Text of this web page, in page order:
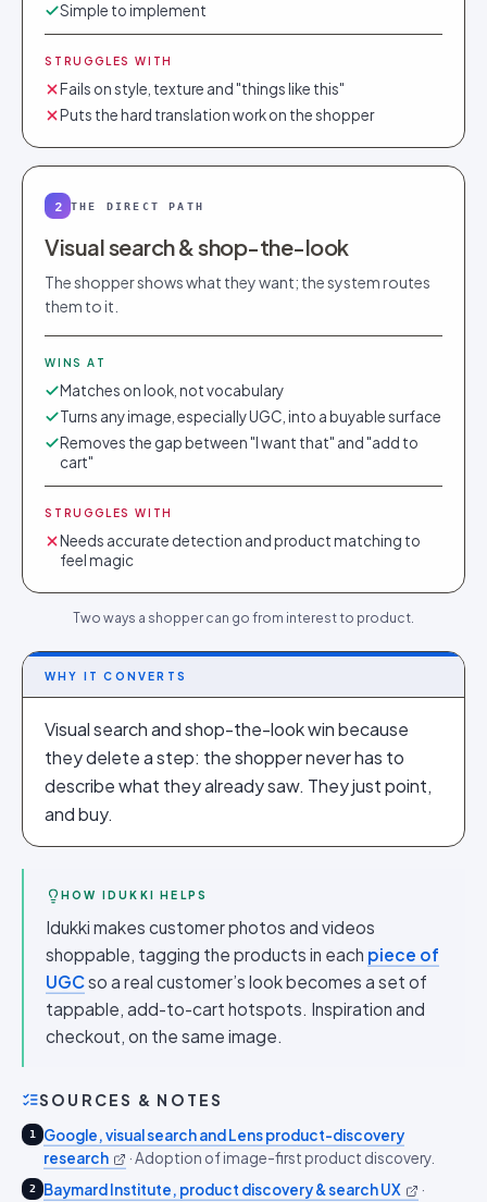
Simple to implement
STRUGGLES WITH
Fails on style, texture and "things like this"
Puts the hard translation work on the shopper
2 THE DIRECT PATH
Visual search & shop-the-look
The shopper shows what they want; the system routes
them to it.
WINS AT
Matches on look, not vocabulary
Turns any image, especially UGC, into a buyable surface
Removes the gap between "I want that" and "add to
cart"
STRUGGLES WITH
Needs accurate detection and product matching to
feel magic
Two ways a shopper can go from interest to product.
WHY IT CONVERTS
Visual search and shop-the-look win because
they delete a step: the shopper never has to
describe what they already saw. They just point,
and buy.
HOW IDUKKI HELPS
Idukki makes customer photos and videos
shoppable, tagging the products in each piece of
UGCso a real customer’s look becomes a set of
tappable, add-to-cart hotspots. Inspiration and
checkout, on the same image.
SOURCES & NOTES
1
Google, visual search and Lens product-discovery
research
·Adoption of image-first product discovery.
2 Baymard Institute, product discovery & search UX
·